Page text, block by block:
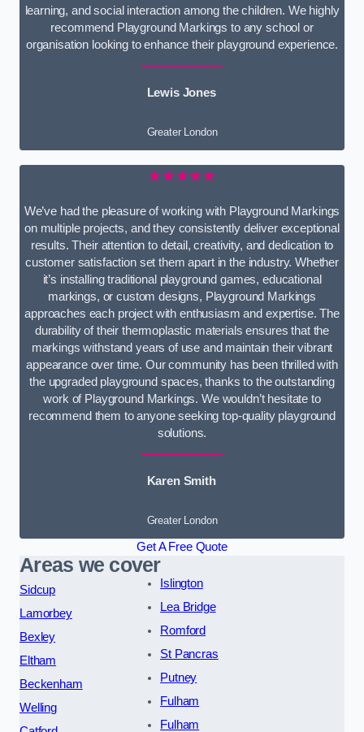
learning, and social interaction among the children. We highly
recommend Playground Markings to any school or
organisation looking to enhance their playground experience.
Lewis Jones
Greater London
★★★★★
We’ve had the pleasure of working with Playground Markings
on multiple projects, and they consistently deliver exceptional
results. Their attention to detail, creativity, and dedication to
customer satisfaction set them apart in the industry. Whether
it’s installing traditional playground games, educational
markings, or custom designs, Playground Markings
approaches each project with enthusiasm and expertise. The
durability of their thermoplastic materials ensures that the
markings withstand years of use and maintain their vibrant
appearance over time. Our community has been thrilled with
the upgraded playground spaces, thanks to the outstanding
work of Playground Markings. We wouldn’t hesitate to
recommend them to anyone seeking top-quality playground
solutions.
Karen Smith
Greater London
Get A Free Quote
Areas we cover
Sidcup
Lamorbey
Bexley
Eltham
Beckenham
Welling
Islington
Lea Bridge
Romford
St Pancras
Putney
Fulham
Fulham